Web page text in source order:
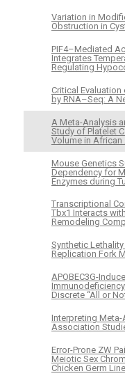
Variation in
Obstruction in
PIF4–Mediated
Integrates
Regulating
Critical
by RNA–Seq: A
A Meta-Analysis
Study of Platelet
Volume in African
Mouse Genetics
Dependency for
Enzymes during
Transcriptional
Tbx1 Interacts
Remodeling
Synthetic
Replication Fork
APOBEC3G-
Discrete “All or
Interpreting
Association
Error-Prone ZW
Meiotic Sex
Chicken Germ Line